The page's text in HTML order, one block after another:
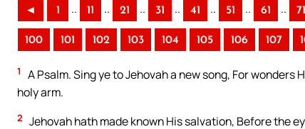
◄ 1 .. 11 .. 21 .. 31 .. 41 .. 51 .. 61 .. 71
100 101 102 103 104 105 106 107
1
A Psalm. Sing ye to Jehovah a new song, For
holy arm.
2 Jehovah hath made known His salvation, Before the